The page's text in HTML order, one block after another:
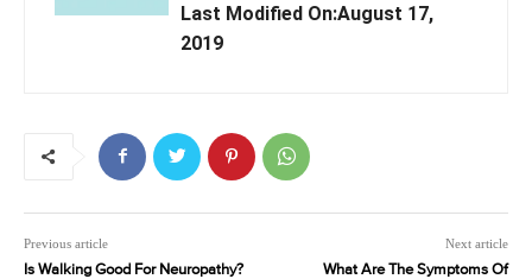
Last Modified On:August 17,
2019
Previous article
Is Walking Good For Neuropathy?
Next article
What Are The Symptoms Of